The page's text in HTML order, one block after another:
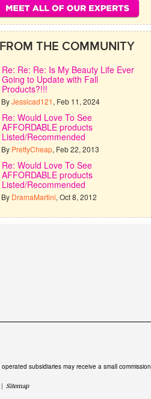
FROM THE COMMUNITY
Re: Re: Re: Is My Beauty Life Ever
Going to Update with Fall
Products?!!!
ByJessicad121, Feb 11, 2024
Re: Would Love To See
AFFORDABLE products
Listed/Recommended
By PrettyCheap, Feb 22, 2013
Re: Would Love To See
AFFORDABLE products
Listed/Recommended
By DramaMartini, Oct 8, 2012
subsidiaries may receive a small commission
Sitemap